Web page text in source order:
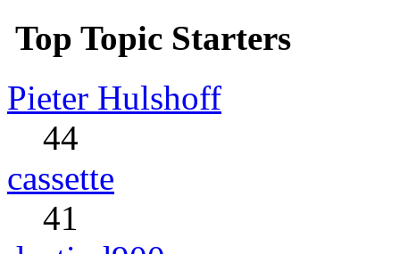
Top Topic Starters
Pieter Hulshoff
44
cassette
41